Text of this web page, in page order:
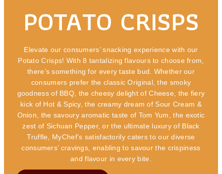
POTATO CRISPS
Elevate our consumers’ snacking experience with our
Potato Crisps! With 8 tantalizing flavours to choose from,
there’s something for every taste bud. Whether our
consumers prefer the classic Original, the smoky
goodness of BBQ, the cheesy delight of Cheese, the fiery
kick of Hot & Spicy, the creamy dream of Sour Cream &
Onion, the savoury aromatic taste of Tom Yum, the exotic
zest of Sichuan Pepper, or the ultimate luxury of Black
Truffle, MyChef’s satisfactorily caters to our diverse
consumers’ cravings, enabling to savour the crispiness
and flavour in every bite.